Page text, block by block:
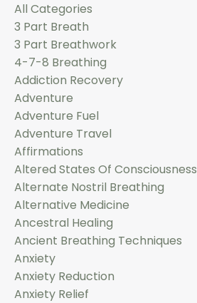
All Categories
3 Part Breath
3 Part Breathwork
4-7-8 Breathing
Addiction Recovery
Adventure
Adventure Fuel
Adventure Travel
Affirmations
Altered States Of Consciousness
Alternate Nostril Breathing
Alternative Medicine
Ancestral Healing
Ancient Breathing Techniques
Anxiety
Anxiety Reduction
Anxiety Relief